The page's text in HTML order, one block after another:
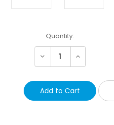
Current
Stock:
Quantity:
Decrease Increase